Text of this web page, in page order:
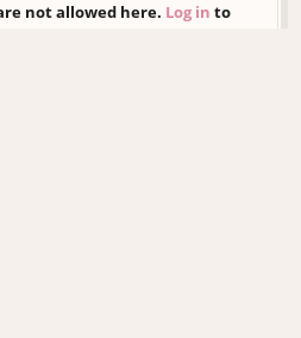
not allowed here. Log in to